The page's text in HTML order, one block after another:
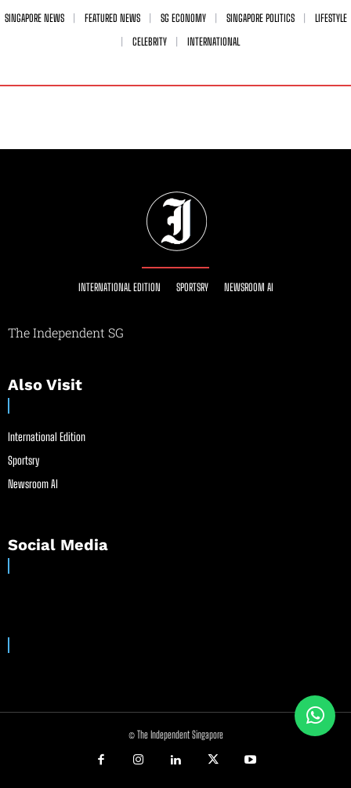
SINGAPORE NEWS FEATURED NEWS SG ECONOMY SINGAPORE POLITICS
LIFESTYLE
CELEBRITY
INTERNATIONAL
INTERNATIONAL EDITION SPORTSRY NEWSROOM AI
The Independent SG
Also Visit
International Edition
Sportsry
Newsroom AI
Social Media
© The Independent Singapore